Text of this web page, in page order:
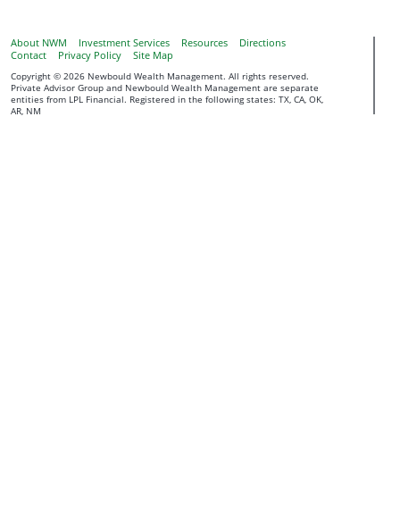
About NWM Investment Services Resources
Directions
Contact
Privacy Policy Site Map
Copyright © 2026 Newbould Wealth Management. All rights reserved.
Private Advisor Group and Newbould Wealth Management are separate
entities from LPL Financial. Registered in the following states: TX, CA, OK,
AR, NM